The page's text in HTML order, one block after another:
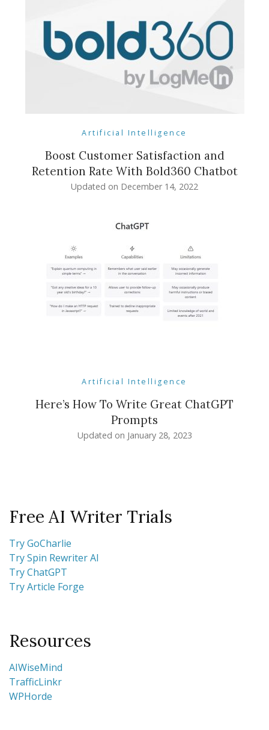
Artificial Intelligence
Boost Customer Satisfaction and
Retention Rate With Bold360 Chatbot
Updated on December 14, 2022
Artificial Intelligence
Here’s How To Write Great ChatGPT
Prompts
Updated on January 28, 2023
Free AI Writer Trials
Try GoCharlie
Try Spin Rewriter AI
Try ChatGPT
Try Article Forge
Resources
AIWiseMind
TrafficLinkr
WPHorde